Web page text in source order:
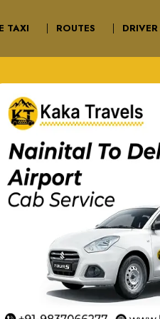
TAXI ROUTES DRIVER